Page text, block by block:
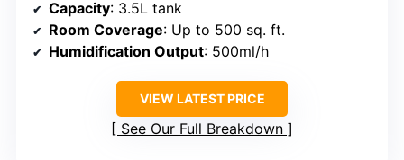
Capacity: 3.5L tank
Room Coverage: Up to 500 sq. ft.
Humidification Output: 500ml/h
VIEW LATEST PRICE
See Our Full Breakdown